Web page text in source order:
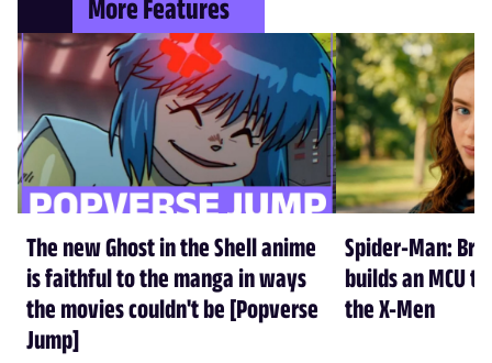
More Features
The new Ghost in the Shell anime
is faithful to the manga in ways
the movies couldn't be [Popverse
Jump]
Spider-Man:
builds an MCU
the X-Men